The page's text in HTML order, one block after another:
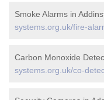
Smoke Alarms in
systems.org.uk/fire-
Carbon Monoxide
systems.org.uk/co-